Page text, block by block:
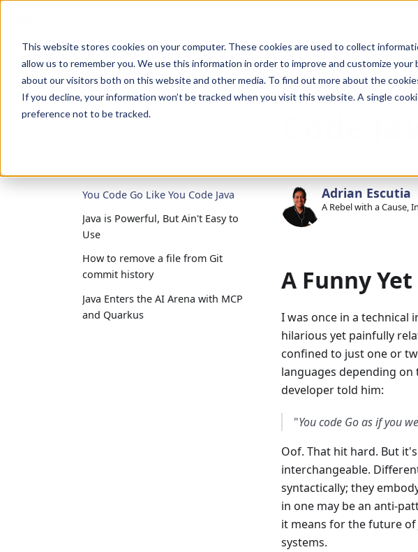
This website stores cookies on your computer. These cookies are used to collect
allow us to remember you. We use this information in order to improve and customize
about our visitors both on this website and other media. To find out more about the
If you decline, your information won’t be tracked when you visit this website. A single
preference not to be tracked.
Recent posts
2025
You Code Go Like You Code Java
Java is Powerful, But Ain't Easy to
Use
How to remove a file from Git
commit history
Java Enters the AI Arena with MCP
and Quarkus
You
Code
Adrian Escutia
A Rebel with a Cause,
A Funny
I was once in a technical
hilarious yet painfully
confined to just one or
languages depending on
developer told him:
"You code Go as if you
Oof. That hit hard. But
interchangeable.
syntactically; they
in one may be an anti-
it means for the future of
systems.